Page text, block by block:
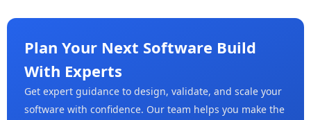
Plan Your Next Software Build
With Experts
Get expert guidance to design, validate, and scale your
software with confidence. Our team helps you make the